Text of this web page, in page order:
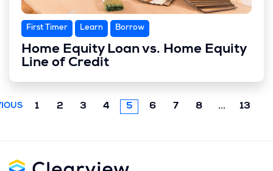
First Timer Learn Borrow
Home Equity Loan vs. Home Equity
Line of Credit
1 2 3 4 5 6 7 8 ... Next
13